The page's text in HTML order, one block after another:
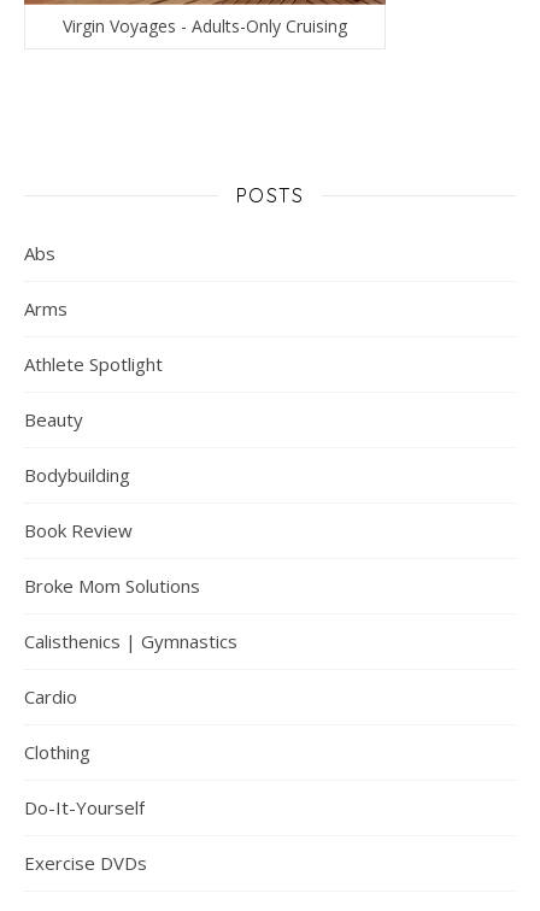
Virgin Voyages - Adults-Only Cruising
POSTS
Abs
Arms
Athlete Spotlight
Beauty
Bodybuilding
Book Review
Broke Mom Solutions
Calisthenics | Gymnastics
Cardio
Clothing
Do-It-Yourself
Exercise DVDs